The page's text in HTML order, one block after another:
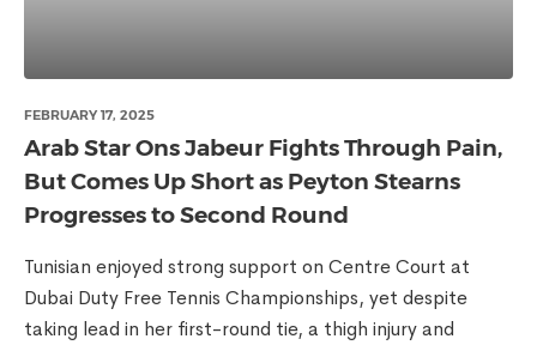
FEBRUARY 17, 2025
Arab Star Ons Jabeur Fights Through Pain,
But Comes Up Short as Peyton Stearns
Progresses to Second Round
Tunisian enjoyed strong support on Centre Court at
Dubai Duty Free Tennis Championships, yet despite
taking lead in her first-round tie, a thigh injury and